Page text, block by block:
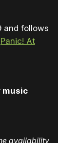
and follows
Panic! At
music
availability